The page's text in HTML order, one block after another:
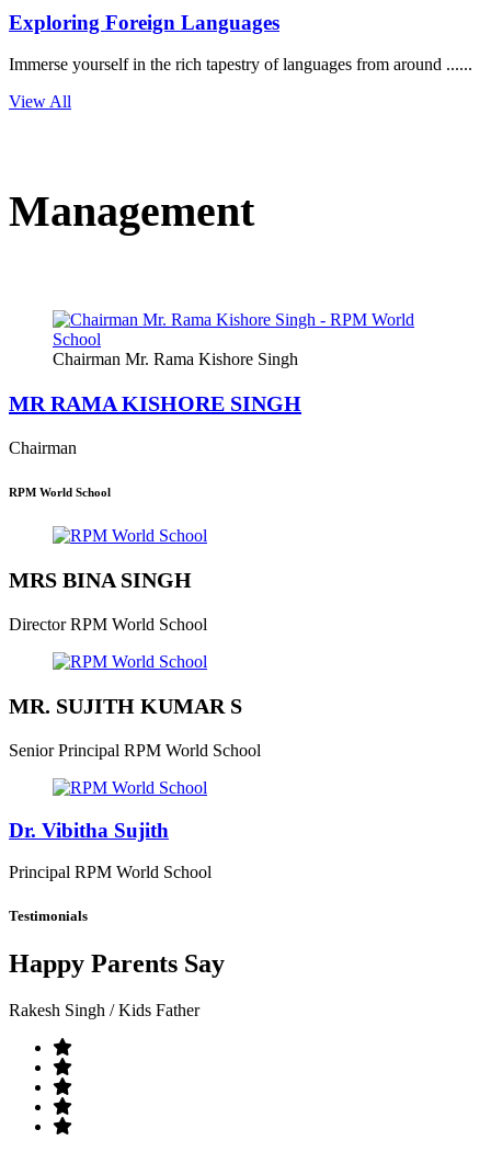
Exploring Foreign Languages
Immerse yourself in the rich tapestry of languages from around ......
View All
Management
Chairman Mr. Rama Kishore Singh
MR RAMA KISHORE SINGH
Chairman
RPM World School
MRS BINA SINGH
Director RPM World School
MR. SUJITH KUMAR S
Senior Principal RPM World School
Dr. Vibitha Sujith
Principal RPM World School
Testimonials
Happy Parents Say
Rakesh Singh / Kids Father